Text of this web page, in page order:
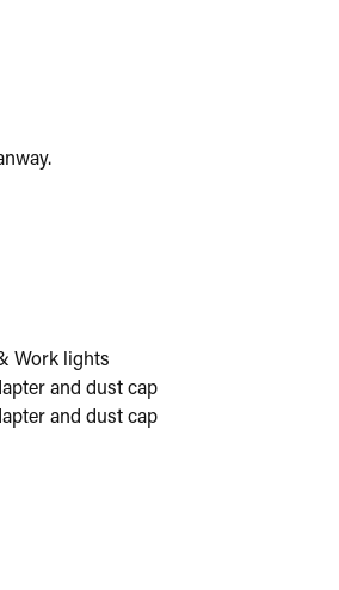
Work lights
and dust cap
and dust cap